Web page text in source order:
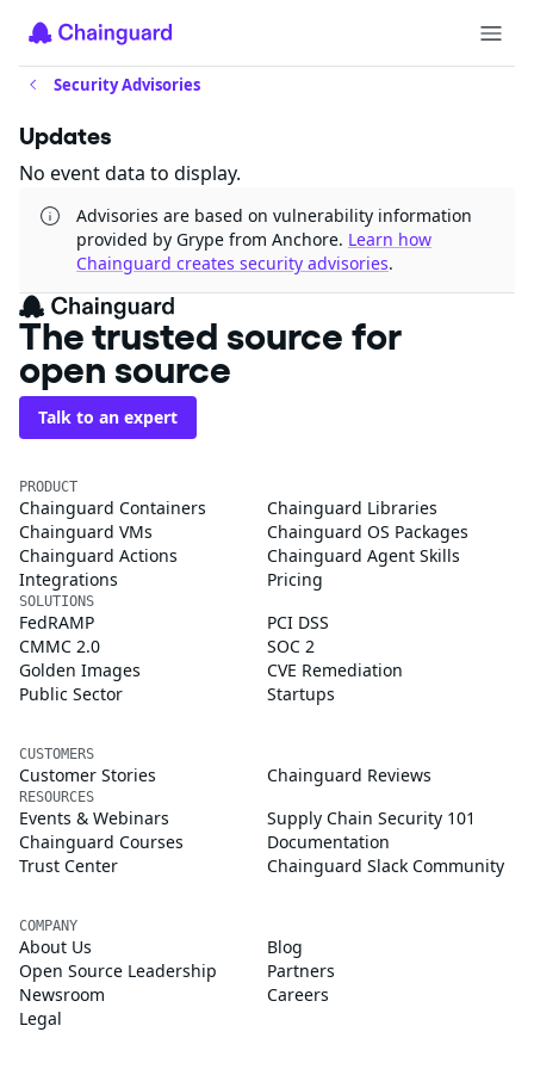
Security Advisories
Updates
No event data to display.
Advisories are based on vulnerability information
provided by Grype from Anchore. Learn how
Chainguard creates security advisories.
The trusted source for
open source
Talk to an expert
PRODUCT
Chainguard Containers
Chainguard Libraries
Chainguard VMs
Chainguard OS Packages
Chainguard Actions
Chainguard Agent Skills
Integrations
Pricing
SOLUTIONS
FedRAMP
PCI DSS
CMMC 2.0
SOC 2
Golden Images
CVE Remediation
Public Sector
Startups
CUSTOMERS
Customer Stories Chainguard Reviews
RESOURCES
Events & Webinars
Supply Chain Security 101
Chainguard Courses
Documentation
Trust Center
Chainguard Slack Community
COMPANY
About Us
Blog
Open Source Leadership
Partners
Newsroom
Careers
Legal